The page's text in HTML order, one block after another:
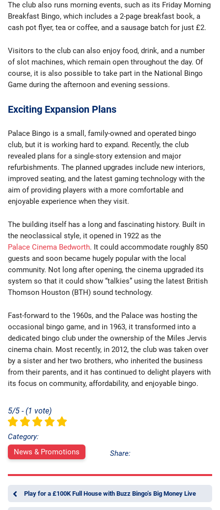
The club also runs morning events, such as its Friday Morning
Breakfast Bingo, which includes a 2-page breakfast book, a
cash pot flyer, tea or coffee, and a sausage batch for just £2.
Visitors to the club can also enjoy food, drink, and a number
of slot machines, which remain open throughout the day. Of
course, it is also possible to take part in the National Bingo
Game during the afternoon and evening sessions.
Exciting Expansion Plans
Palace Bingo is a small, family-owned and operated bingo
club, but it is working hard to expand. Recently, the club
revealed plans for a single-story extension and major
refurbishments. The planned upgrades include new interiors,
improved seating, and the latest gaming technology with the
aim of providing players with a more comfortable and
enjoyable experience when they visit.
The building itself has a long and fascinating history. Built in
the neoclassical style, it opened in 1922 as the
Palace Cinema Bedworth. It could accommodate roughly 850
guests and soon became hugely popular with the local
community. Not long after opening, the cinema upgraded its
system so that it could show “talkies” using the latest British
Thomson Houston (BTH) sound technology.
Fast-forward to the 1960s, and the Palace was hosting the
occasional bingo game, and in 1963, it transformed into a
dedicated bingo club under the ownership of the Miles Jervis
cinema chain. Most recently, in 2012, the club was taken over
by a sister and her two brothers, who inherited the business
from their parents, and it has continued to delight players with
its focus on community, affordability, and enjoyable bingo.
5/5 - (1 vote)
Category:
News & Promotions
Share:
Play for a £100K Full House with Buzz Bingo’s Big Money Live